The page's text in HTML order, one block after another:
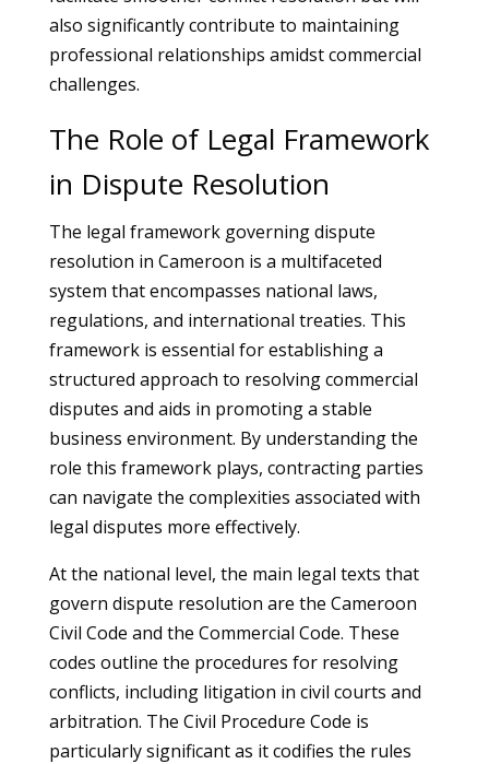
also significantly contribute to maintaining
professional relationships amidst commercial
challenges.
The Role of Legal Framework
in Dispute Resolution
The legal framework governing dispute
resolution in Cameroon is a multifaceted
system that encompasses national laws,
regulations, and international treaties. This
framework is essential for establishing a
structured approach to resolving commercial
disputes and aids in promoting a stable
business environment. By understanding the
role this framework plays, contracting parties
can navigate the complexities associated with
legal disputes more effectively.
At the national level, the main legal texts that
govern dispute resolution are the Cameroon
Civil Code and the Commercial Code. These
codes outline the procedures for resolving
conflicts, including litigation in civil courts and
arbitration. The Civil Procedure Code is
particularly significant as it codifies the rules